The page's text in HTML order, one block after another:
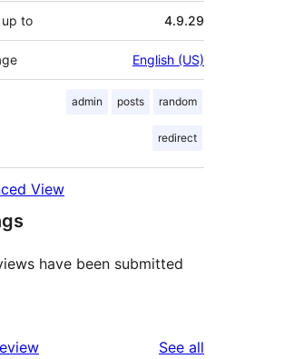
to 4.9.29
English (US)
admin posts random
redirect
View
have been submitted
See all